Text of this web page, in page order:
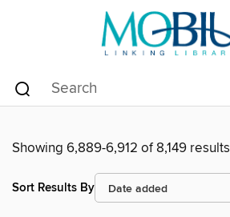
Showing 6,889-6,912 of 8,149 results
Sort Results By